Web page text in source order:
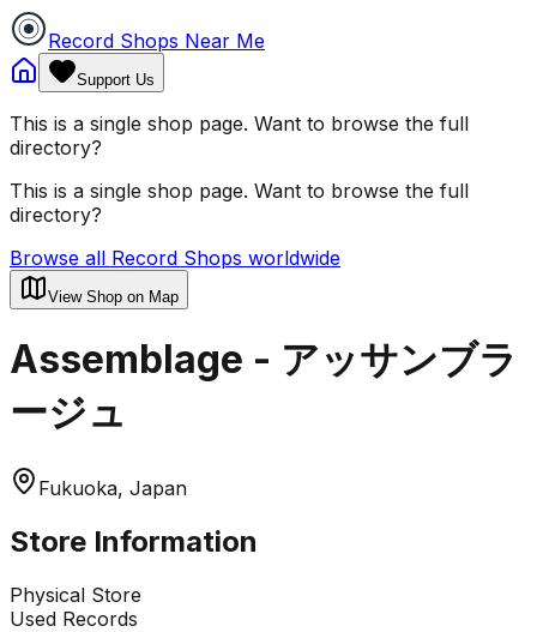
Record Shops Near Me
Support Us
This is a single shop page. Want to browse the full
directory?
This is a single shop page. Want to browse the full
directory?
Browse all Record Shops worldwide
View Shop on Map
Assemblage - アッサンブラ
ージュ
Fukuoka, Japan
Store Information
Physical Store
Used Records